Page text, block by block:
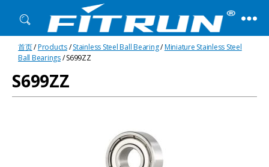
Fitrun
Bearing
首页/Products/Stainless Steel Ball Bearing/Miniature Stainless Steel
Ball Bearings/ S699ZZ
S699ZZ